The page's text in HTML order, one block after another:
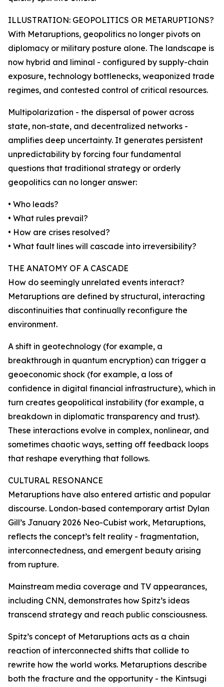
ILLUSTRATION: GEOPOLITICS OR METARUPTIONS?
With Metaruptions, geopolitics no longer pivots on
diplomacy or military posture alone. The landscape is
now hybrid and liminal - configured by supply-chain
exposure, technology bottlenecks, weaponized trade
regimes, and contested control of critical resources.
Multipolarization - the dispersal of power across
state, non-state, and decentralized networks -
amplifies deep uncertainty. It generates persistent
unpredictability by forcing four fundamental
questions that traditional strategy or orderly
geopolitics can no longer answer:
• Who leads?
• What rules prevail?
• How are crises resolved?
• What fault lines will cascade into irreversibility?
THE ANATOMY OF A CASCADE
How do seemingly unrelated events interact?
Metaruptions are defined by structural, interacting
discontinuities that continually reconfigure the
environment.
A shift in geotechnology (for example, a
breakthrough in quantum encryption) can trigger a
geoeconomic shock (for example, a loss of
confidence in digital financial infrastructure), which in
turn creates geopolitical instability (for example, a
breakdown in diplomatic transparency and trust).
These interactions evolve in complex, nonlinear, and
sometimes chaotic ways, setting off feedback loops
that reshape everything that follows.
CULTURAL RESONANCE
Metaruptions have also entered artistic and popular
discourse. London-based contemporary artist Dylan
Gill’s January 2026 Neo-Cubist work, Metaruptions,
reflects the concept’s felt reality - fragmentation,
interconnectedness, and emergent beauty arising
from rupture.
Mainstream media coverage and TV appearances,
including CNN, demonstrates how Spitz’s ideas
transcend strategy and reach public consciousness.
Spitz’s concept of Metaruptions acts as a chain
reaction of interconnected shifts that collide to
rewrite how the world works. Metaruptions describe
both the fracture and the opportunity - the Kintsugi